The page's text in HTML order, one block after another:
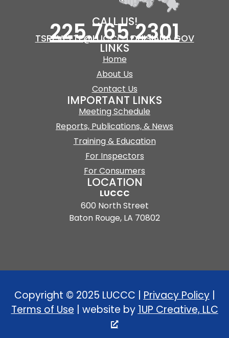
CALL US!
225.765.2301
TSREVETTE@LUCCC.LOUISIANA.GOV
LINKS
Home
About Us
Contact Us
IMPORTANT LINKS
Meeting Schedule
Reports, Publications, & News
Training & Education
For Inspectors
For Consumers
LOCATION
LUCCC
600 North Street
Baton Rouge, LA 70802
Copyright © 2025 LUCCC | Privacy Policy|
Terms of Use | website by 1UP Creative, LLC